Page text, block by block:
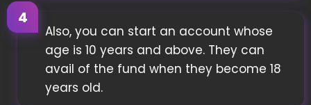
Also, you can start an account whose
age is 10 years and above. They can
avail of the fund when they become 18
years old.